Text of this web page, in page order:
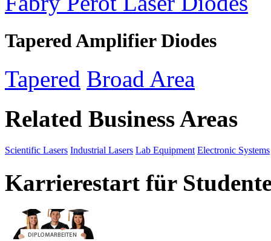
Tapered Amplifier Diodes
Tapered Broad Area
Related Business Areas
Scientific Lasers Industrial Lasers Lab Equipment Electronic Systems
Karrierestart für